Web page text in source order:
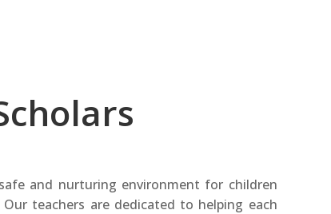
and nurturing environment for children
teachers are dedicated to helping each